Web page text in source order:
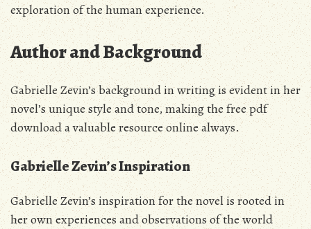
exploration of the human experience.
Author and Background
Gabrielle Zevin’s background in writing is evident in her
novel’sunique style and tone, making the free pdf
download a valuable resource online always.
Gabrielle Zevin’s Inspiration
Gabrielle Zevin’s inspiration for the novel is rooted in
her own experiences and observations of the world